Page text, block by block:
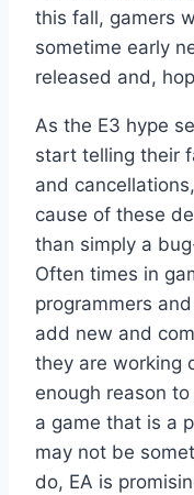
this fall, gamers
sometime early
released and,
As the E3 hype
start telling their
and
cause of these
than simply a
Often times in
programmers
add new and
they are working
enough reason
a game that is a
may not be
do, EA is